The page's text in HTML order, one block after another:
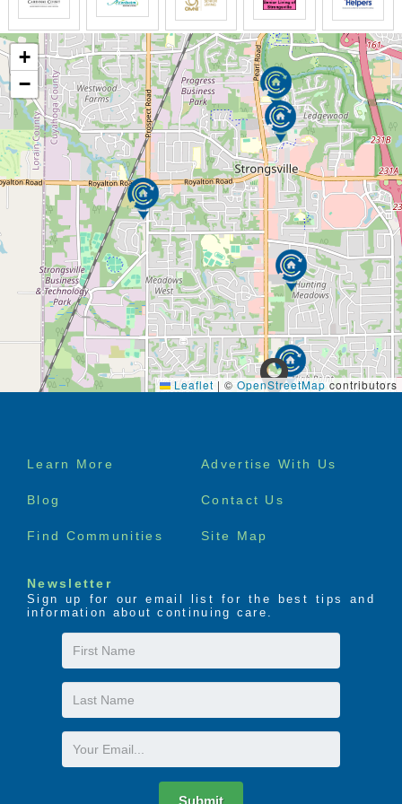
+
−
Leaflet | © OpenStreetMapcontributors
Footer
Learn More Advertise With Us
Blog Contact Us
Find Communities Site Map
Newsletter
Sign up for our email list for the best tips and
information about continuing care.
First
Name
Last
Name
Email
Submit